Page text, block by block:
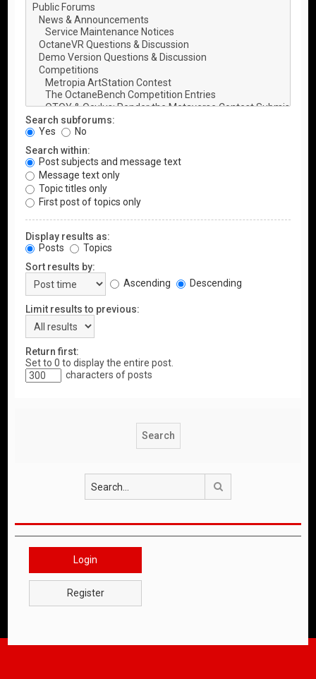
Search subforums:
Yes
No
Search within:
Post subjects and message text
Message text only
Topic titles only
First post of topics only
Display results as:
Posts
Topics
Sort results by:
Ascending
Descending
Limit results to previous:
Return first:
Set to 0 to display the entire post.
characters of posts
Login
Register